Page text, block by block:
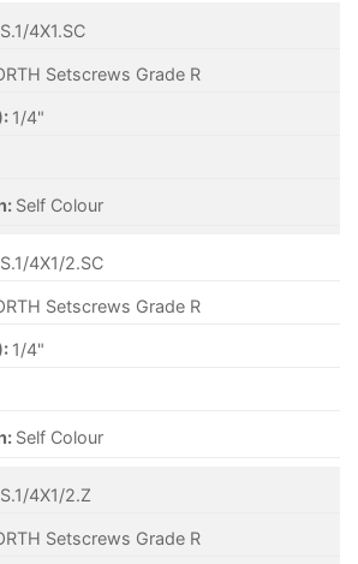
4X1.SC
Setscrews Grade R
1/4"
Self Colour
4X1/2.SC
Setscrews Grade R
1/4"
Self Colour
4X1/2.Z
Setscrews Grade R